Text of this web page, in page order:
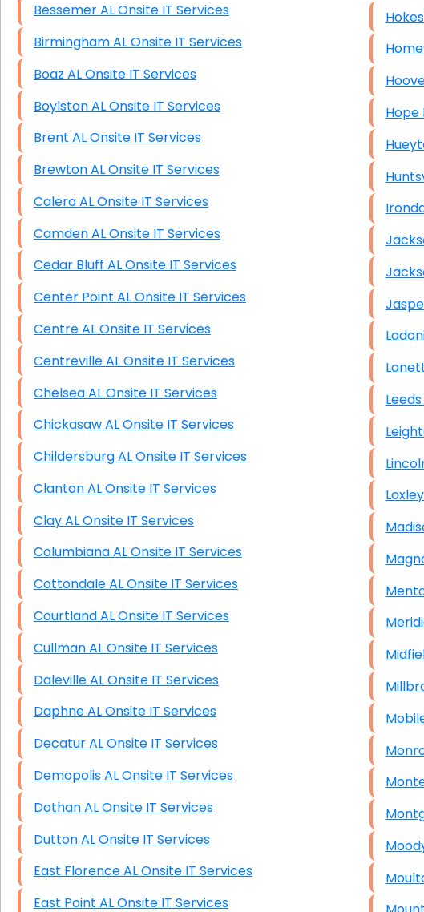
Bessemer AL Onsite IT Services
Birmingham AL Onsite IT Services
Boaz AL Onsite IT Services
Boylston AL Onsite IT Services
Brent AL Onsite IT Services
Brewton AL Onsite IT Services
Calera AL Onsite IT Services
Camden AL Onsite IT Services
Cedar Bluff AL Onsite IT Services
Center Point AL Onsite IT Services
Centre AL Onsite IT Services
Centreville AL Onsite IT Services
Chelsea AL Onsite IT Services
Chickasaw AL Onsite IT Services
Childersburg AL Onsite IT Services
Clanton AL Onsite IT Services
Clay AL Onsite IT Services
Columbiana AL Onsite IT Services
Cottondale AL Onsite IT Services
Courtland AL Onsite IT Services
Cullman AL Onsite IT Services
Daleville AL Onsite IT Services
Daphne AL Onsite IT Services
Decatur AL Onsite IT Services
Demopolis AL Onsite IT Services
Dothan AL Onsite IT Services
Dutton AL Onsite IT Services
East Florence AL Onsite IT Services
East Point AL Onsite IT Services